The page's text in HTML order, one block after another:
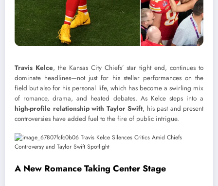
Travis Kelce, the Kansas City Chiefs’ star tight end, continues to
dominate headlines—not just for his stellar performances on the
field but also for his personal life, which has become a swirling mix
of romance, drama, and heated debates. As Kelce steps into a
high-profile relationship with Taylor Swift, his past and present
controversies have added fuel to the fire of public intrigue.
A New Romance Taking Center Stage